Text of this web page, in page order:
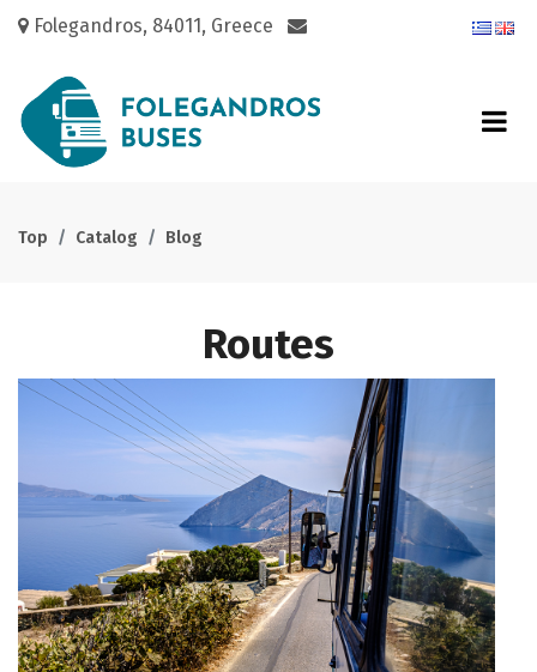
Folegandros, 84011, Greece
Top Catalog Blog
Routes